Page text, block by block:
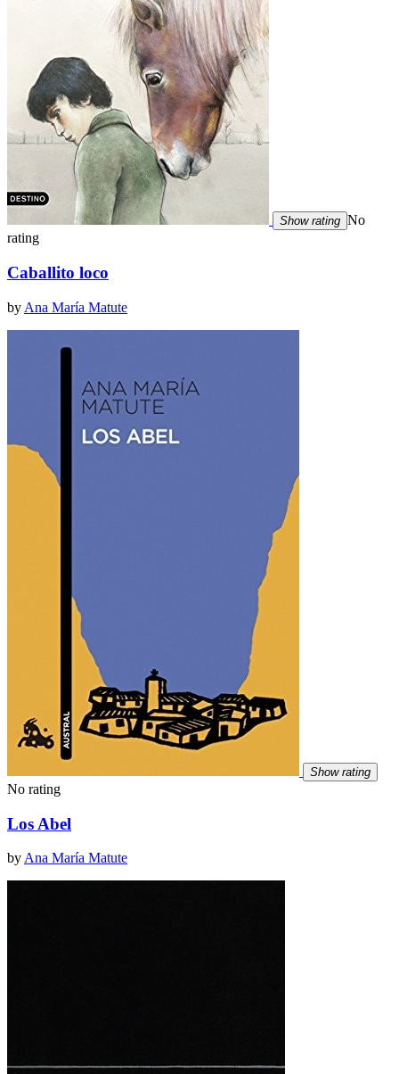
Show rating No
rating
Caballito loco
by Ana María Matute
Show rating
No rating
Los Abel
by Ana María Matute